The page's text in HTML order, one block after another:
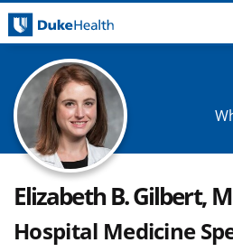
Elizabeth B. Gilbert,
Hospital Medicine